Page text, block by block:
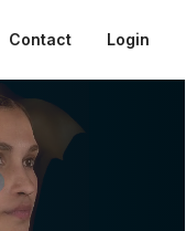
Contact Login